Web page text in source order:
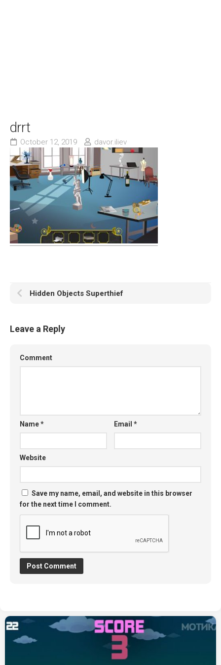
drrt
October 12, 2019 davor.iliev
Hidden Objects Superthief
Leave a Reply
Comment
Name* Email*
Website
Save my name, email, and website in this browser
for the next time I comment.